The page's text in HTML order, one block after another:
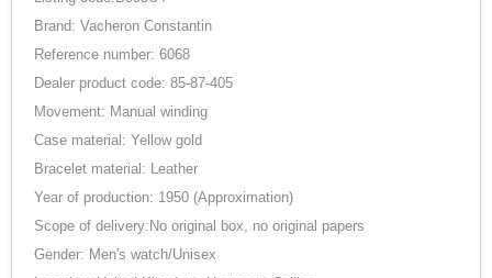
Brand: Vacheron Constantin
Reference number: 6068
Dealer product code: 85-87-405
Movement: Manual winding
Case material: Yellow gold
Bracelet material: Leather
Year of production: 1950 (Approximation)
Scope of delivery:No original box, no original papers
Gender: Men's watch/Unisex